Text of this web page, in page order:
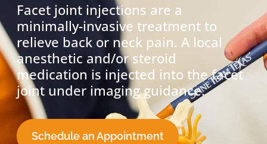
Facet joint injections are a
minimally-invasive treatment to
relieve back or neck pain. A local
anesthetic and/or steroid
medication is injected into the facet
joint under imaging guidance.
Schedule an Appointment